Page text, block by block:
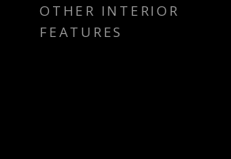
OTHER INTERIOR
FEATURES